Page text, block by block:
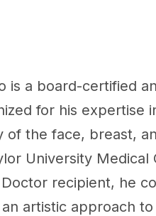
is a board-certified
for his expertise
of the face, breast,
University Medical
recipient, he
artistic approach